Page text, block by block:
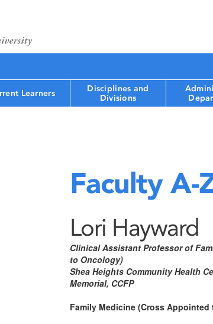
Learners
Disciplines and
Divisions
Faculty A-
Lori Hayward
Clinical Assistant Professor of
to Oncology)
Shea Heights Community Health
Memorial, CCFP
Family Medicine (Cross